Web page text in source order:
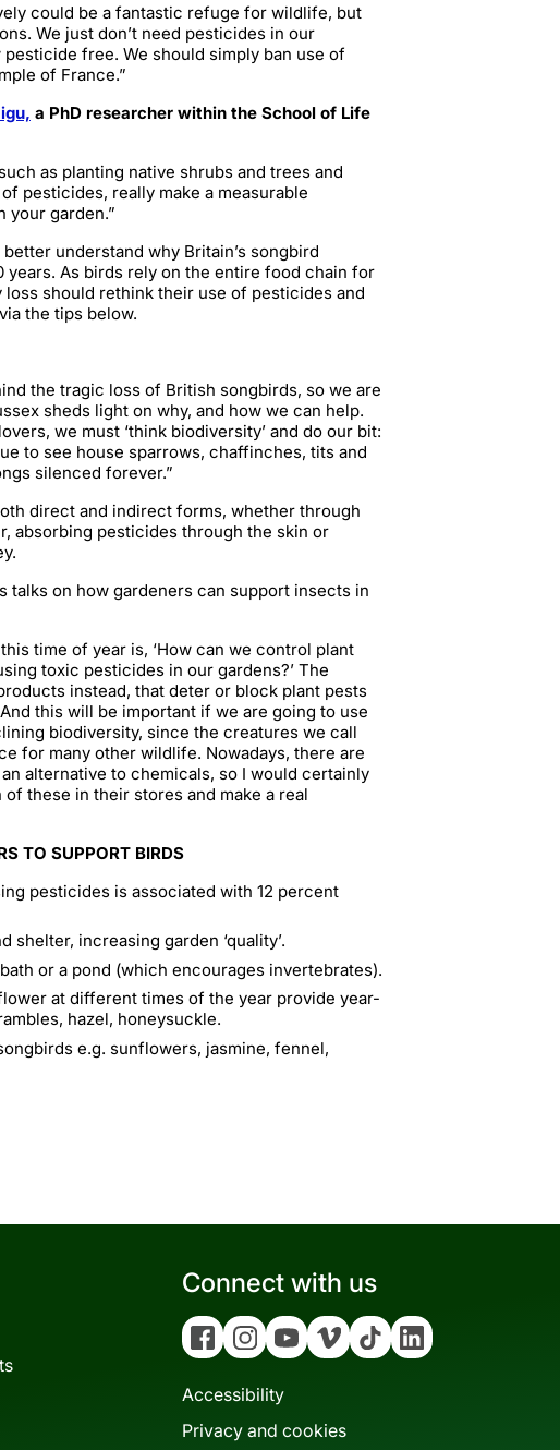
could be a fantastic refuge for wildlife, but
We just don’t need pesticides in our
free. We should simply ban use of
of France.”
a PhD researcher within the School of Life
as planting native shrubs and trees and
pesticides, really make a measurable
garden.”
understand why Britain’s songbird
As birds rely on the entire food chain for
should rethink their use of pesticides and
the tips below.
the tragic loss of British songbirds, so we are
sheds light on why, and how we can help.
we must ‘think biodiversity’ and do our bit:
to see house sparrows, chaffinches, tits and
silenced forever.”
direct and indirect forms, whether through
absorbing pesticides through the skin or
talks on how gardeners can support insects in
time of year is, ‘How can we control plant
toxic pesticides in our gardens?’ The
instead, that deter or block plant pests
this will be important if we are going to use
biodiversity, since the creatures we call
for many other wildlife. Nowadays, there are
alternative to chemicals, so I would certainly
these in their stores and make a real
TO SUPPORT BIRDS
pesticides is associated with 12 percent
increasing garden ‘quality’.
or a pond (which encourages invertebrates).
at different times of the year provide year-
hazel, honeysuckle.
e.g. sunflowers, jasmine, fennel,
Connect with us
FacebookInstagramYouTubeVimeoTiktokLinkedin
Accessibility
Privacy and cookies